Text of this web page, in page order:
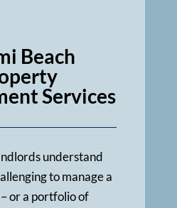
Beach
Services
understand
to manage a
or a portfolio of